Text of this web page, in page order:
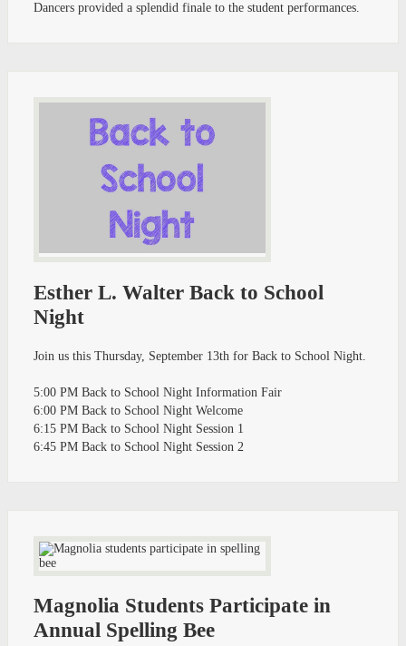
Dancers provided a splendid finale to the student performances.
Esther L. Walter Back to School
Night
Join us this Thursday, September 13th for Back to School Night.
5:00 PM Back to School Night Information Fair
6:00 PM Back to School Night Welcome
6:15 PM Back to School Night Session 1
6:45 PM Back to School Night Session 2
Magnolia Students Participate in
Annual Spelling Bee